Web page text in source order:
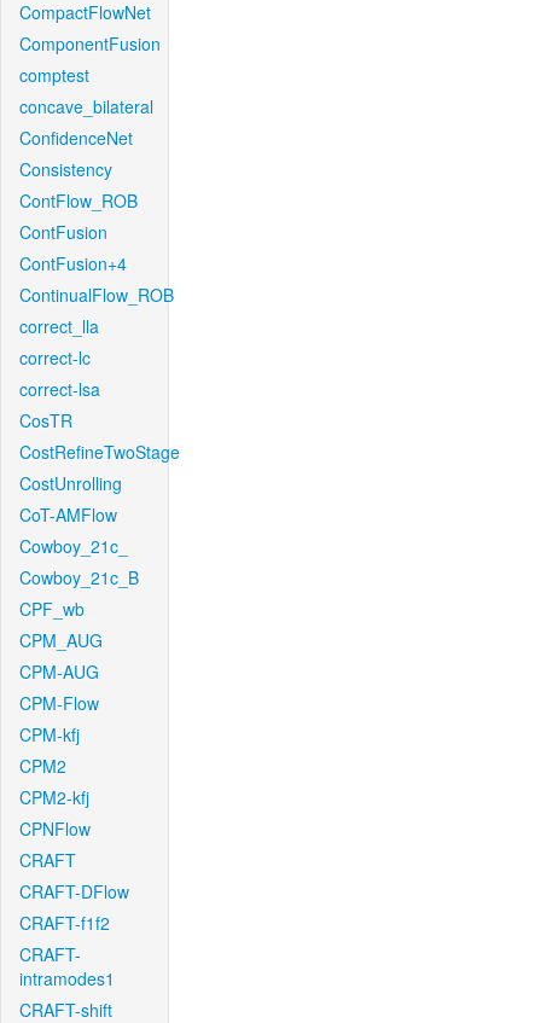
CompactFlowNet
ComponentFusion
comptest
concave_bilateral
ConfidenceNet
Consistency
ContFlow_ROB
ContFusion
ContFusion+4
ContinualFlow_ROB
correct_lla
correct-lc
correct-lsa
CosTR
CostRefineTwoStage
CostUnrolling
CoT-AMFlow
Cowboy_21c_
Cowboy_21c_B
CPF_wb
CPM_AUG
CPM-AUG
CPM-Flow
CPM-kfj
CPM2
CPM2-kfj
CPNFlow
CRAFT
CRAFT-DFlow
CRAFT-f1f2
CRAFT-
intramodes1
CRAFT-shift